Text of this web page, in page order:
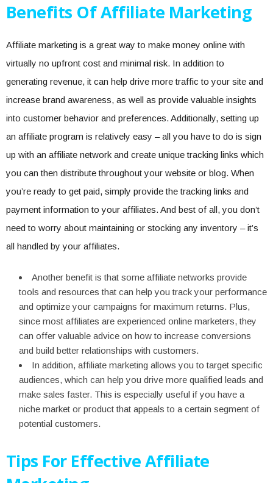
Benefits Of Affiliate Marketing
Affiliate marketing is a great way to make money online with
virtually no upfront cost and minimal risk. In addition to
generating revenue, it can help drive more traffic to your site and
increase brand awareness, as well as provide valuable insights
into customer behavior and preferences. Additionally, setting up
an affiliate program is relatively easy – all you have to do is sign
up with an affiliate network and create unique tracking links which
you can then distribute throughout your website or blog. When
you’re ready to get paid, simply provide the tracking links and
payment information to your affiliates. And best of all, you don’t
need to worry about maintaining or stocking any inventory – it’s
all handled by your affiliates.
Another benefit is that some affiliate networks provide
tools and resources that can help you track your performance
and optimize your campaigns for maximum returns. Plus,
since most affiliates are experienced online marketers, they
can offer valuable advice on how to increase conversions
and build better relationships with customers.
In addition, affiliate marketing allows you to target specific
audiences, which can help you drive more qualified leads and
make sales faster. This is especially useful if you have a
niche market or product that appeals to a certain segment of
potential customers.
Tips For Effective Affiliate